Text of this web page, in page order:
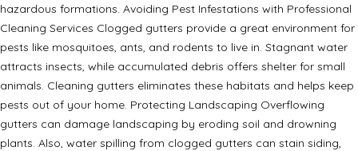
hazardous formations. Avoiding Pest Infestations with Professional
Cleaning Services Clogged gutters provide a great environment for
pests like mosquitoes, ants, and rodents to live in. Stagnant water
attracts insects, while accumulated debris offers shelter for small
animals. Cleaning gutters eliminates these habitats and helps keep
pests out of your home. Protecting Landscaping Overflowing
gutters can damage landscaping by eroding soil and drowning
plants. Also, water spilling from clogged gutters can stain siding,